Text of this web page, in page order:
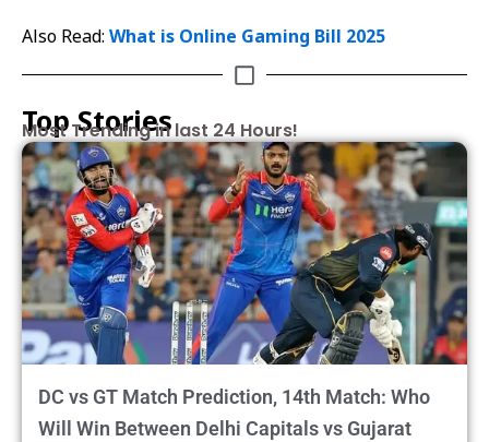
Also Read: What is Online Gaming Bill 2025
Top Stories
Most Trending in last 24 Hours!
DC vs GT Match Prediction, 14th Match: Who
Will Win Between Delhi Capitals vs Gujarat